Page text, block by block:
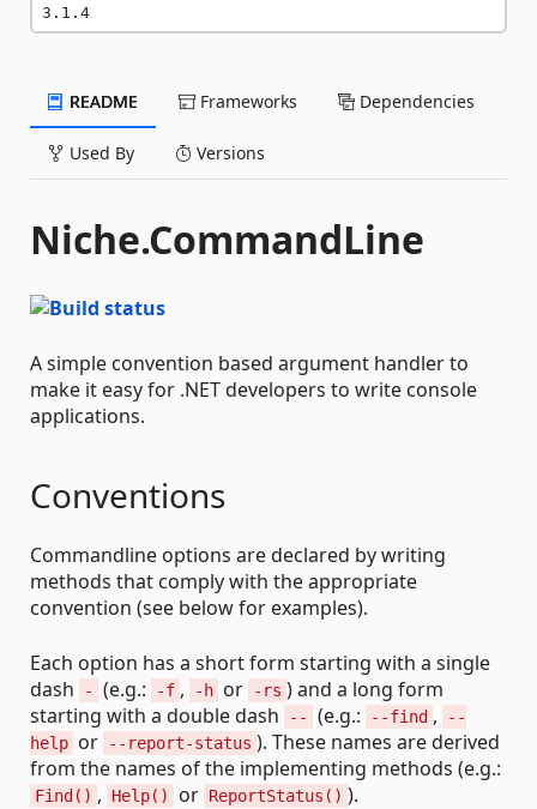
3.1.4
README Frameworks Dependencies
Used By Versions
Niche.CommandLine
A simple convention based argument handler to
make it easy for .NET developers to write console
applications.
Conventions
Commandline options are declared by writing
methods that comply with the appropriate
convention (see below for examples).
Each option has a short form starting with a single
dash
- (e.g.: -f , -h or -rs ) and a long form
starting with a double dash
-- (e.g.: --find ,
--
help or --report-status ). These names are derived
from the names of the implementing methods (e.g.:
Find() , Help() or ReportStatus() ).